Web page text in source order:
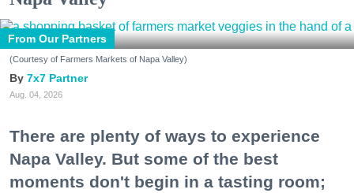
From Our Partners
(Courtesy of Farmers Markets of Napa Valley)
7x7 Partner
Aug. 04, 2026
There are plenty of ways to experience
Napa Valley. But some of the best
moments don't begin in a tasting room;